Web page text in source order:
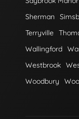
Sherman
Terryville
Wallingford
Westbrook
Woodbury